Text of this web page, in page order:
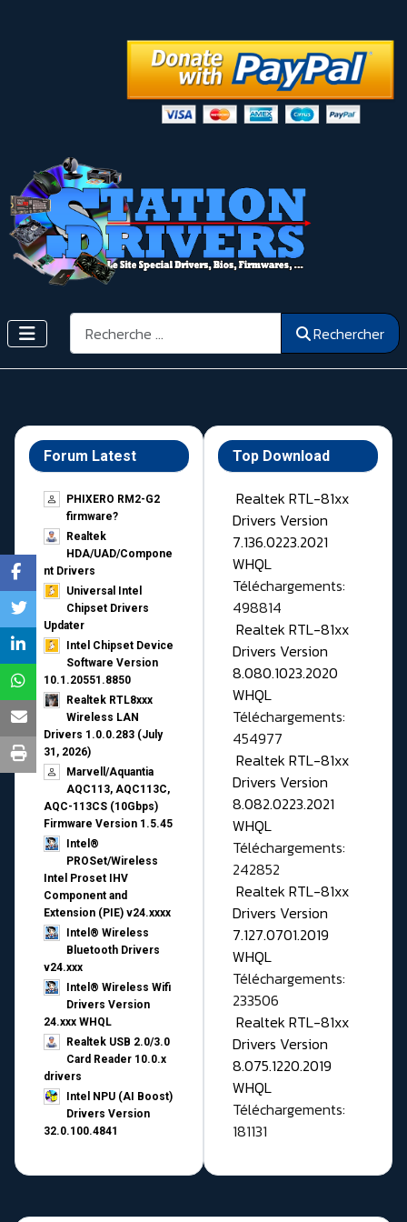
Rechercher Rechercher
Forum Latest
PHIXERO RM2-G2
firmware?
Realtek
HDA/UAD/Compone
nt Drivers
Universal Intel
Chipset Drivers
Updater​
Intel Chipset Device
Software Version
10.1.20551.8850
Realtek RTL8xxx
Wireless LAN
Drivers 1.0.0.283 (July
31, 2026)
Marvell/Aquantia
AQC113, AQC113C,
AQC-113CS (10Gbps)
Firmware Version 1.5.45
Intel®
PROSet/Wireless
Intel Proset IHV
Component and
Extension (PIE) v24.xxxx
Intel® Wireless
Bluetooth Drivers
v24.xxx
Intel® Wireless Wifi
Drivers Version
24.xxx WHQL
Realtek USB 2.0/3.0
Card Reader 10.0.x
drivers
Intel NPU (AI Boost)
Drivers Version
32.0.100.4841
Top Download
Realtek RTL-81xx
Drivers Version
7.136.0223.2021
WHQL
Téléchargements:
498814
Realtek RTL-81xx
Drivers Version
8.080.1023.2020
WHQL
Téléchargements:
454977
Realtek RTL-81xx
Drivers Version
8.082.0223.2021
WHQL
Téléchargements:
242852
Realtek RTL-81xx
Drivers Version
7.127.0701.2019
WHQL
Téléchargements:
233506
Realtek RTL-81xx
Drivers Version
8.075.1220.2019
WHQL
Téléchargements:
181131